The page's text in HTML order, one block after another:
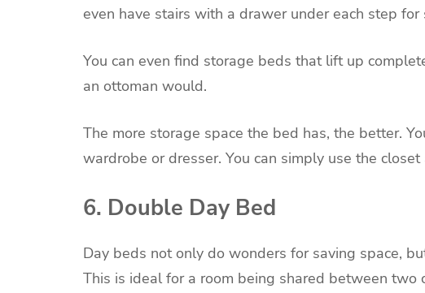
even have stairs with a drawer under each step for
You can even find storage beds that lift up
an ottoman would.
The more storage space the bed has, the better.
wardrobe or dresser. You can simply use the
6. Double Day Bed
Day beds not only do wonders for saving space,
This is ideal for a room being shared between two